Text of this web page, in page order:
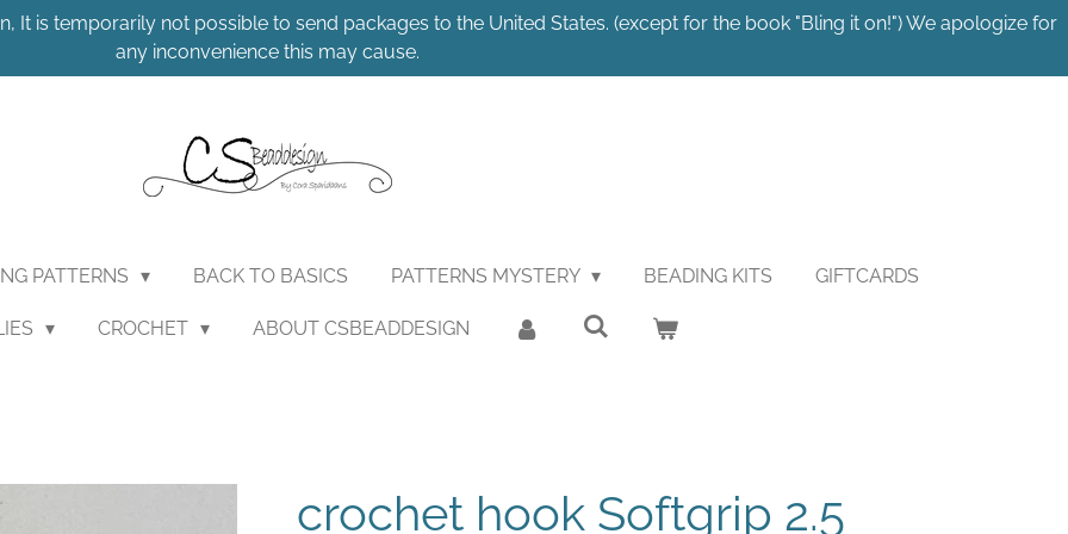
is temporarily not possible to send packages to the United States. (except for the book "Bling it on!") We apologize for
any inconvenience this may cause.
PATTERNS BACK TO BASICS PATTERNS MYSTERY BEADING KITS GIFTCARDS
CROCHET ABOUT CSBEADDESIGN
crochet hook Softgrip 2.5